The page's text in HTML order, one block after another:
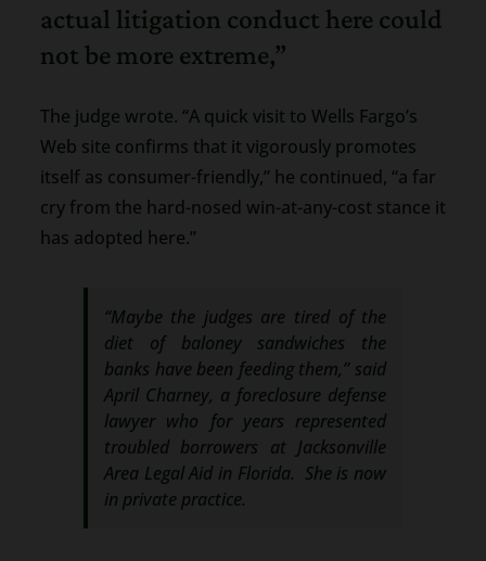
actual litigation conduct here could
not be more extreme,”
The judge wrote. “A quick visit to Wells Fargo’s
Web site confirms that it vigorously promotes
itself as consumer-friendly,” he continued, “a far
cry from the hard-nosed win-at-any-cost stance it
has adopted here.”
“Maybe the judges are tired of the
diet of baloney sandwiches the
banks have been feeding them,” said
April Charney, a foreclosure defense
lawyer who for years represented
troubled borrowers at Jacksonville
Area Legal Aid in Florida. She is now
in private practice.